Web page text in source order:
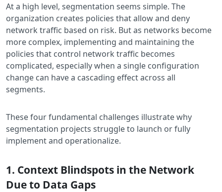
At a high level, segmentation seems simple. The
organization creates policies that allow and deny
network traffic based on risk. But as networks become
more complex, implementing and maintaining the
policies that control network traffic becomes
complicated, especially when a single configuration
change can have a cascading effect across all
segments.
These four fundamental challenges illustrate why
segmentation projects struggle to launch or fully
implement and operationalize.
1. Context Blindspots in the Network
Due to Data Gaps